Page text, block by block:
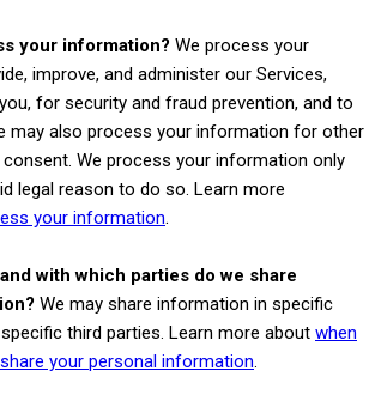
your information? We process your
improve, and administer our Services,
for security and fraud prevention, and to
may also process your information for other
We process your information only
legal reason to do so. Learn more
your information.
with which parties do we share
We may share information in specific
third parties. Learn more about when
your personal information.